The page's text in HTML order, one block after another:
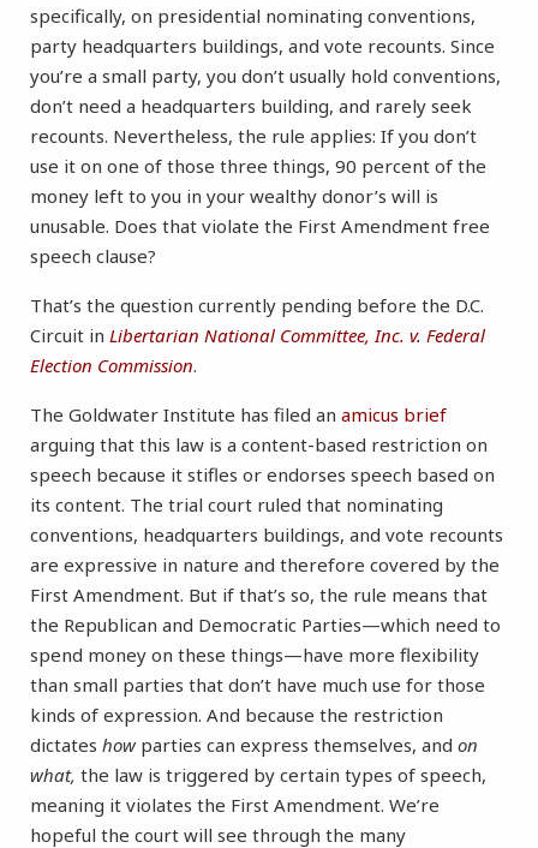
specifically, on presidential nominating conventions,
party headquarters buildings, and vote recounts. Since
you’re a small party, you don’t usually hold conventions,
don’t need a headquarters building, and rarely seek
recounts. Nevertheless, the rule applies: If you don’t
use it on one of those three things, 90 percent of the
money left to you in your wealthy donor’s will is
unusable. Does that violate the First Amendment free
speech clause?
That’s the question currently pending before the D.C.
Circuit in Libertarian National Committee, Inc. v. Federal
Election Commission.
The Goldwater Institute has filed an amicus brief
arguing that this law is a content-based restriction on
speech because it stifles or endorses speech based on
its content. The trial court ruled that nominating
conventions, headquarters buildings, and vote recounts
are expressive in nature and therefore covered by the
First Amendment. But if that’s so, the rule means that
the Republican and Democratic Parties—which need to
spend money on these things—have more flexibility
than small parties that don’t have much use for those
kinds of expression. And because the restriction
dictates how parties can express themselves, and on
what, the law is triggered by certain types of speech,
meaning it violates the First Amendment. We’re
hopeful the court will see through the many